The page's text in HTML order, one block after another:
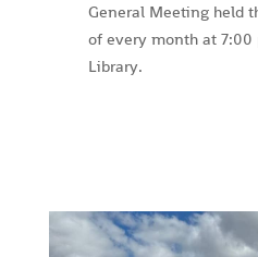
General Meeting held
of every month at 7:00
Library.